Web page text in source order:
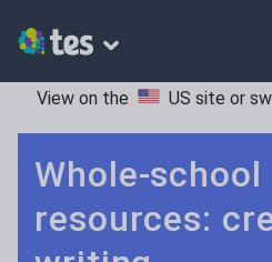
View on the US site or
Whole-
resources: